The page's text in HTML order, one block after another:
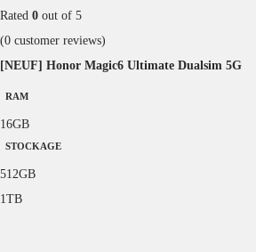
Rated 0 out of 5
(0 customer reviews)
[NEUF] Honor Magic6 Ultimate Dualsim 5G
RAM
16GB
STOCKAGE
512GB
1TB